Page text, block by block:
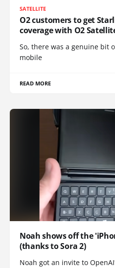
SATELLITE
O2 customers to get
coverage with O2
So, there was a genuine bit
mobile
READ MORE
Noah shows off the
(thanks to Sora 2)
Noah got an invite to